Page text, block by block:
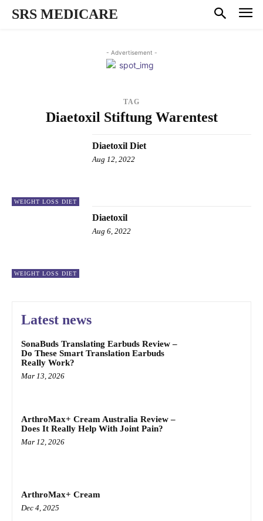
SRS MEDICARE
- Advertisement -
TAG
Diaetoxil Stiftung Warentest
WEIGHT LOSS DIET
Diaetoxil Diet
Aug 12, 2022
WEIGHT LOSS DIET
Diaetoxil
Aug 6, 2022
Latest news
SonaBuds Translating Earbuds Review –
Do These Smart Translation Earbuds
Really Work?
Mar 13, 2026
ArthroMax+ Cream Australia Review –
Does It Really Help With Joint Pain?
Mar 12, 2026
ArthroMax+ Cream
Dec 4, 2025